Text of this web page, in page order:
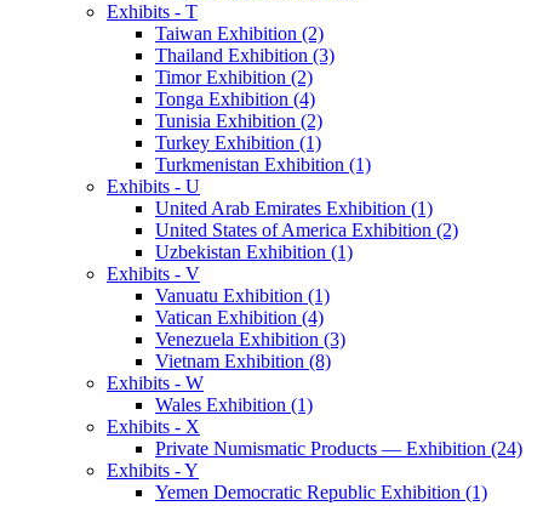
Exhibits - T
Taiwan Exhibition (2)
Thailand Exhibition (3)
Timor Exhibition (2)
Tonga Exhibition (4)
Tunisia Exhibition (2)
Turkey Exhibition (1)
Turkmenistan Exhibition (1)
Exhibits - U
United Arab Emirates Exhibition (1)
United States of America Exhibition (2)
Uzbekistan Exhibition (1)
Exhibits - V
Vanuatu Exhibition (1)
Vatican Exhibition (4)
Venezuela Exhibition (3)
Vietnam Exhibition (8)
Exhibits - W
Wales Exhibition (1)
Exhibits - X
Private Numismatic Products — Exhibition (24)
Exhibits - Y
Yemen Democratic Republic Exhibition (1)